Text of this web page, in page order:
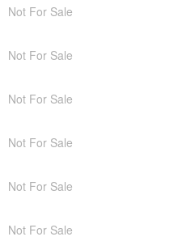
Not For Sale
Not For Sale
Not For Sale
Not For Sale
Not For Sale
Not For Sale